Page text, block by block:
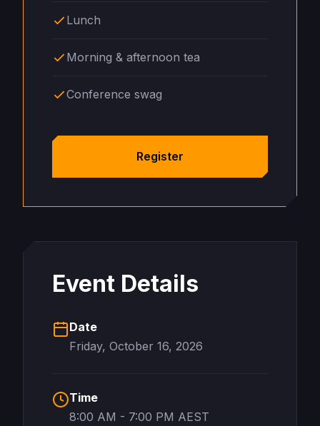
Lunch
Morning & afternoon tea
Conference swag
Register
Event Details
Date
Friday, October 16, 2026
Time
8:00 AM - 7:00 PM AEST